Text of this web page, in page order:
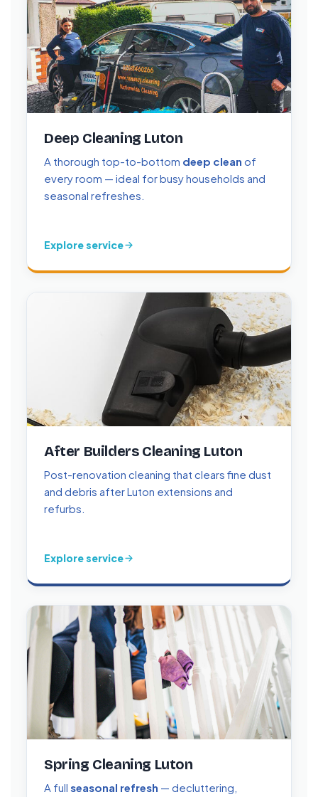
Deep Cleaning Luton
A thorough top-to-bottom deep clean of
every room — ideal for busy households and
seasonal refreshes.
Explore service
After Builders Cleaning Luton
Post-renovation cleaning that clears fine dust
and debris after Luton extensions and
refurbs.
Explore service
Spring Cleaning Luton
A full seasonal refresh — decluttering,